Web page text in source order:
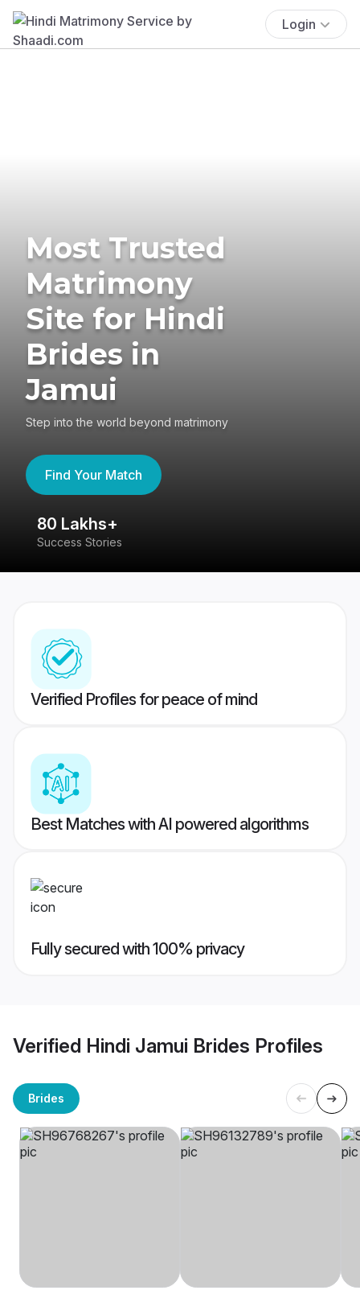
Login
Most Trusted
Matrimony
Site for Hindi
Brides in
Jamui
Step into the world beyond matrimony
Find Your Match
80 Lakhs+
Success Stories
Verified Profiles for peace of mind
Best Matches with AI powered algorithms
Fully secured with 100% privacy
Verified Hindi Jamui Brides Profiles
Brides